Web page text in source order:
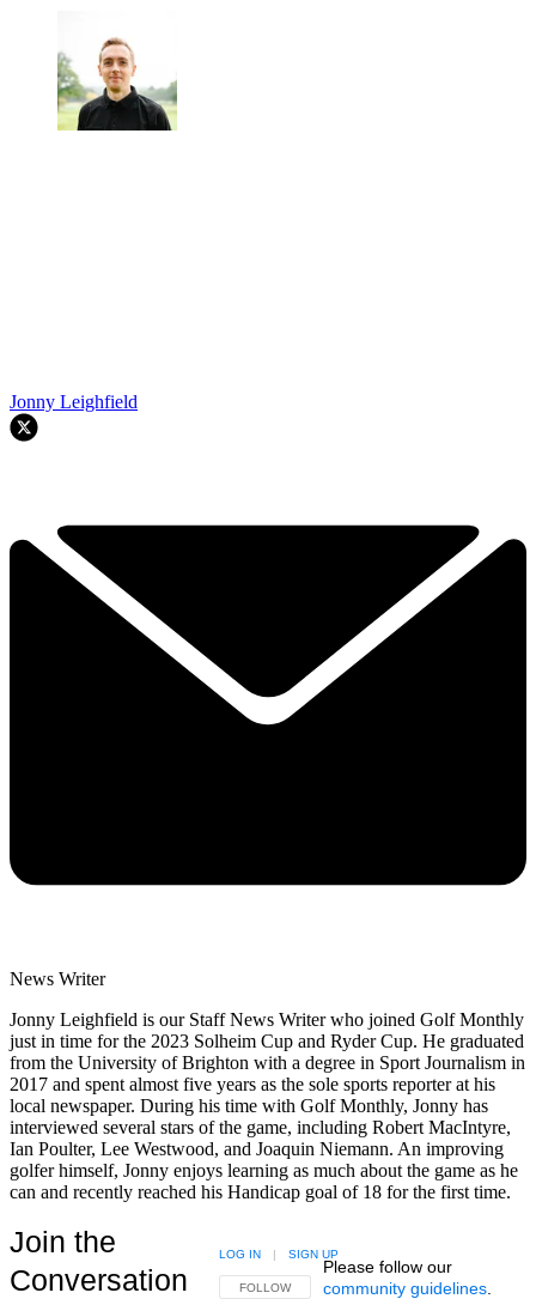
Jonny Leighfield
News Writer
Jonny Leighfield is our Staff News Writer who joined Golf Monthly
just in time for the 2023 Solheim Cup and Ryder Cup. He graduated
from the University of Brighton with a degree in Sport Journalism in
2017 and spent almost five years as the sole sports reporter at his
local newspaper. During his time with Golf Monthly, Jonny has
interviewed several stars of the game, including Robert MacIntyre,
Ian Poulter, Lee Westwood, and Joaquin Niemann. An improving
golfer himself, Jonny enjoys learning as much about the game as he
can and recently reached his Handicap goal of 18 for the first time.
Join the
Conversation
FOLLOW THIS CONVERSATION TO BE NOTIFIED
FOLLOW
LOG IN SIGN UP
Please follow our
community guidelines.